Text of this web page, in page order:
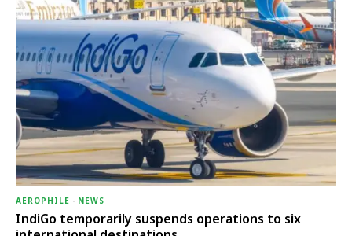
AEROPHILE - NEWS
IndiGo temporarily suspends operations to six